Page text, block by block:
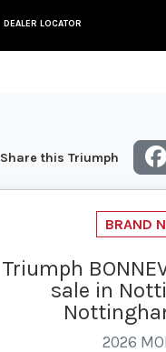
DEALER LOCATOR
Share this Triumph
Triumph
sale in
2026